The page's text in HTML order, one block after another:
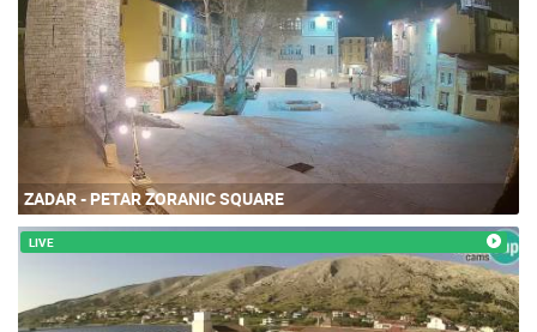
ZADAR - PETAR ZORANIC SQUARE
LIVE